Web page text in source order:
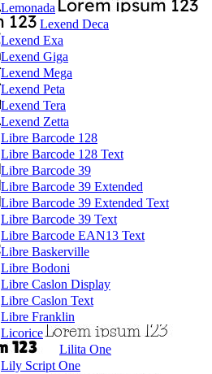
Lemonada
Lexend Deca
Lexend Exa
Lexend Giga
Lexend Mega
Lexend Peta
Lexend Tera
Lexend Zetta
Libre Barcode 128
Libre Barcode 128 Text
Libre Barcode 39
Libre Barcode 39 Extended
Libre Barcode 39 Extended Text
Libre Barcode 39 Text
Libre Barcode EAN13 Text
Libre Baskerville
Libre Bodoni
Libre Caslon Display
Libre Caslon Text
Libre Franklin
Licorice
Lilita One
Lily Script One